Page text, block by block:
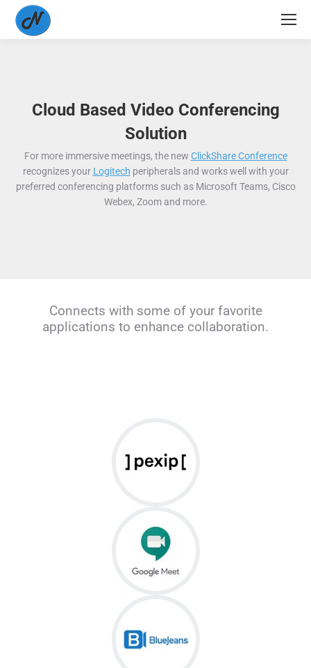
Cloud Based Video Conferencing
Solution
For more immersive meetings, the new ClickShare Conference
recognizes your Logitech peripherals and works well with your
preferred conferencing platforms such as Microsoft Teams, Cisco
Webex, Zoom and more.
Connects with some of your favorite
applications to enhance collaboration.